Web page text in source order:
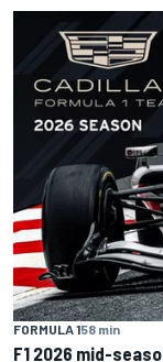
FORMULA 158 min
F1 2026 mid-